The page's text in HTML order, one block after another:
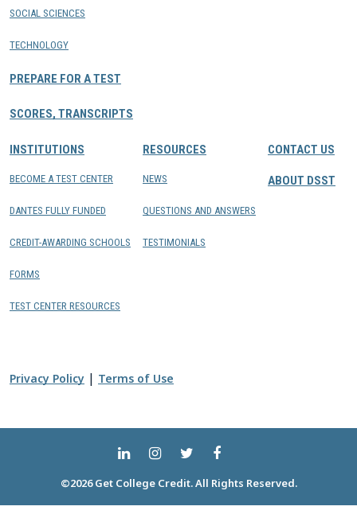
SOCIAL SCIENCES
TECHNOLOGY
PREPARE FOR A TEST
SCORES, TRANSCRIPTS
INSTITUTIONS
BECOME A TEST CENTER
DANTES FULLY FUNDED
CREDIT-AWARDING SCHOOLS
FORMS
TEST CENTER RESOURCES
RESOURCES
NEWS
QUESTIONS AND ANSWERS
TESTIMONIALS
CONTACT US
ABOUT DSST
Privacy Policy | Terms of Use
©2026 Get College Credit. All Rights Reserved.